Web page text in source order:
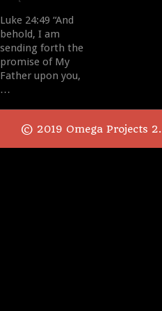
Luke 24:49 “And
behold, I am
sending forth the
promise of My
Father upon you,
…
© 2019 Omega Projects 2.